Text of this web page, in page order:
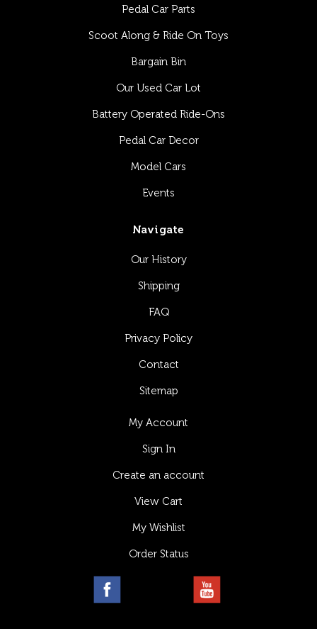
Pedal Car Parts
Scoot Along & Ride On Toys
Bargain Bin
Our Used Car Lot
Battery Operated Ride-Ons
Pedal Car Decor
Model Cars
Events
Navigate
Our History
Shipping
FAQ
Privacy Policy
Contact
Sitemap
My Account
Sign In
Create an account
View Cart
My Wishlist
Order Status